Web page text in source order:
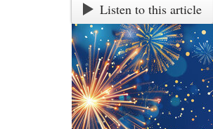
Listen to this article